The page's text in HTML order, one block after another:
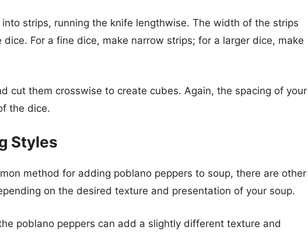
strips, running the knife lengthwise. The width of the strips
For a fine dice, make narrow strips; for a larger dice, make
cut them crosswise to create cubes. Again, the spacing of your
the dice.
Styles
method for adding poblano peppers to soup, there are other
on the desired texture and presentation of your soup.
poblano peppers can add a slightly different texture and